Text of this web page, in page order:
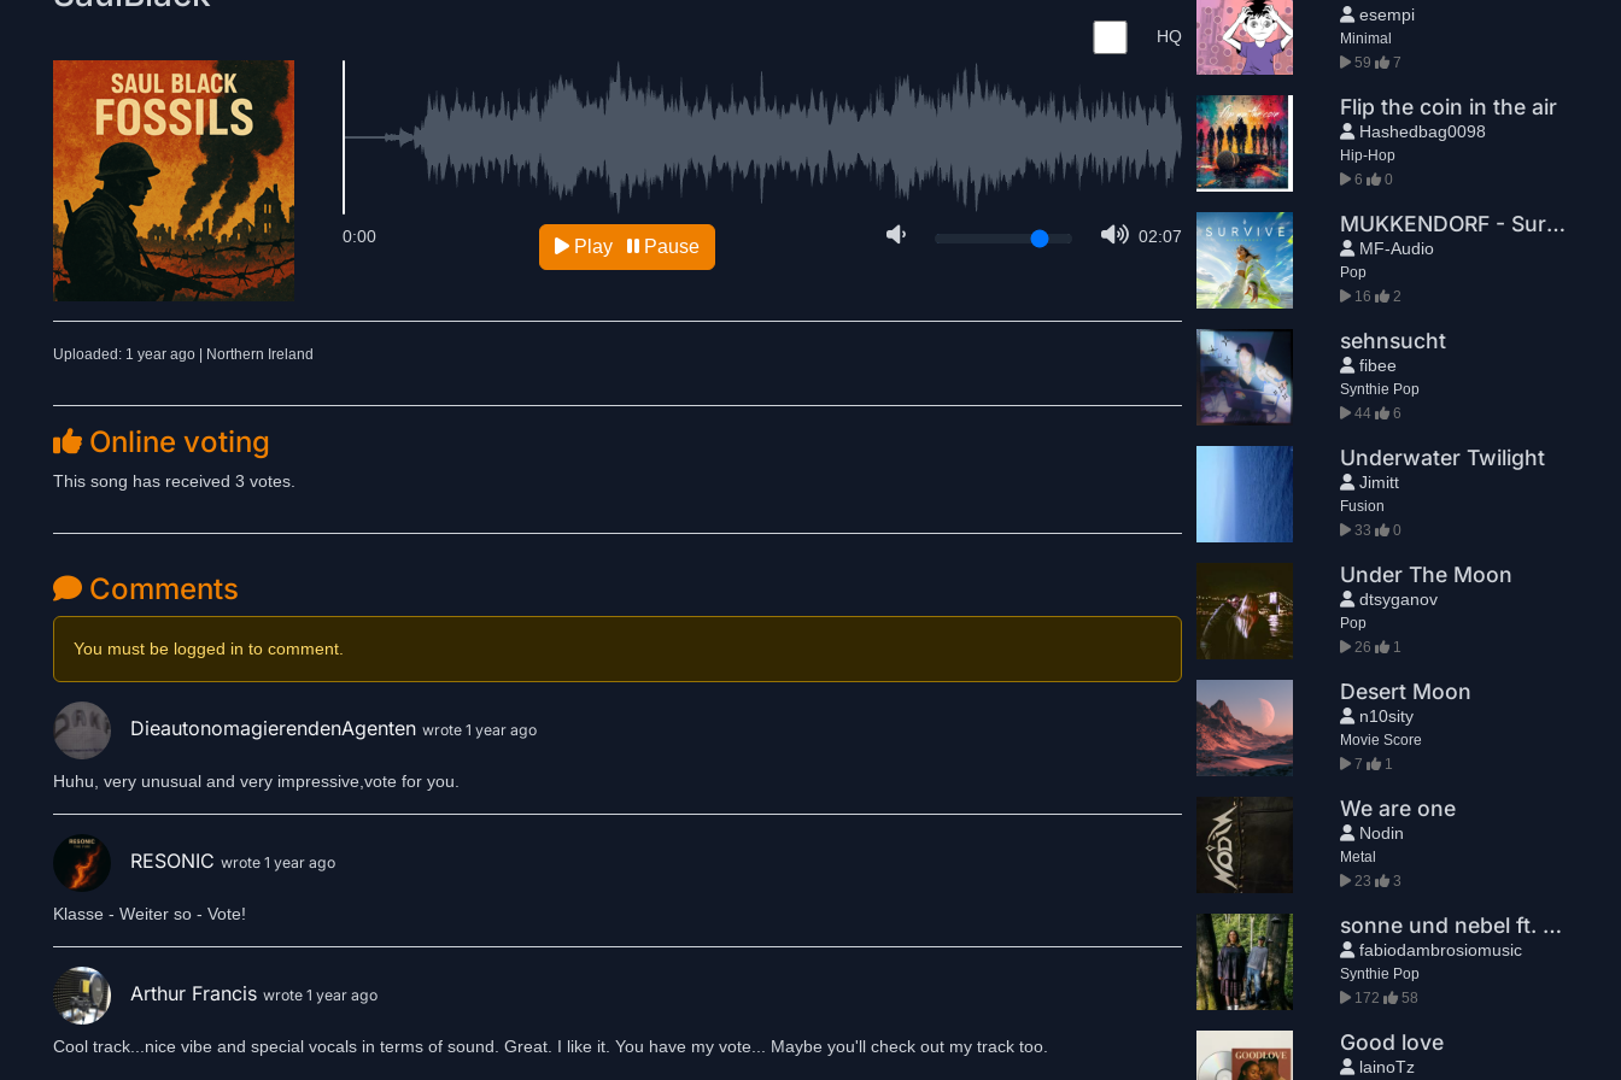
HQ
02:07
0:00 Play Pause
Uploaded: 1 year ago | Northern Ireland
Online voting
This song has received 3 votes.
Comments
You must be logged in to comment.
DieautonomagierendenAgenten wrote 1 year ago
Huhu, very unusual and very impressive,vote for you.
RESONIC wrote 1 year ago
Klasse - Weiter so - Vote!
Arthur Francis wrote 1 year ago
Cool track...nice vibe and special vocals in terms of sound. Great. I like it. You have my vote... Maybe you'll check out my track too.
esempi
Minimal
59
7
Flip the coin in the air
Hashedbag0098
Hip-Hop
6
0
MUKKENDORF - Survive (Radio Edit)
MF-Audio
Pop
16
2
sehnsucht
fibee
Synthie Pop
44
6
Underwater Twilight
Jimitt
Fusion
33
0
Under The Moon
dtsyganov
Pop
26
1
Desert Moon
n10sity
Movie Score
7
1
We are one
Nodin
Metal
23
3
sonne und nebel ft. träumerin
fabiodambrosiomusic
Synthie Pop
172
58
Good love
lainoTz